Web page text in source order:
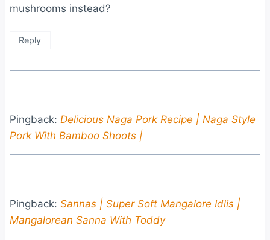
mushrooms instead?
Reply
Pingback: Delicious Naga Pork Recipe | Naga Style
Pork With Bamboo Shoots |
Pingback: Sannas | Super Soft Mangalore Idlis |
Mangalorean Sanna With Toddy